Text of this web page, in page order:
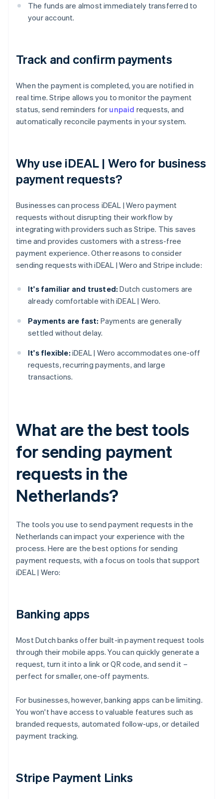
The funds are almost immediately transferred to
your account.
Track and confirm payments
When the payment is completed, you are notified in
real time. Stripe allows you to monitor the payment
status, send reminders for unpaid requests, and
automatically reconcile payments in your system.
Why use iDEAL | Wero for business
payment requests?
Businesses can process iDEAL | Wero payment
requests without disrupting their workflow by
integrating with providers such as Stripe. This saves
time and provides customers with a stress-free
payment experience. Other reasons to consider
sending requests with iDEAL | Wero and Stripe include:
It's familiar and trusted: Dutch customers are
already comfortable with iDEAL | Wero.
Payments are fast: Payments are generally
settled without delay.
It's flexible: iDEAL | Wero accommodates one-off
requests, recurring payments, and large
transactions.
What are the best tools
for sending payment
requests in the
Netherlands?
The tools you use to send payment requests in the
Netherlands can impact your experience with the
process. Here are the best options for sending
payment requests, with a focus on tools that support
iDEAL | Wero:
Banking apps
Most Dutch banks offer built-in payment request tools
through their mobile apps. You can quickly generate a
request, turn it into a link or QR code, and send it –
perfect for smaller, one-off payments.
For businesses, however, banking apps can be limiting.
You won't have access to valuable features such as
branded requests, automated follow-ups, or detailed
payment tracking.
Stripe Payment Links